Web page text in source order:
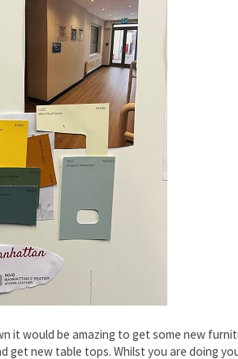
it would be amazing to get some new
new table tops. Whilst you are doing